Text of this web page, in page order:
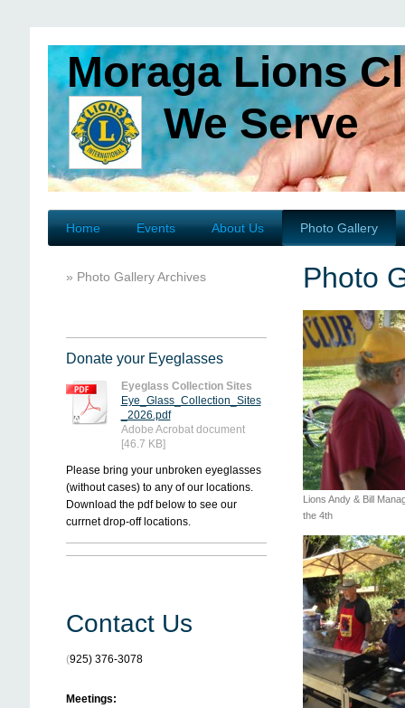
Moraga Lions
We Serve
Home Events About Us Photo Gallery
Photo
Lions Andy & Bill
the 4th
Photo Gallery Archives
Donate your Eyeglasses
Eyeglass Collection Sites
Eye_Glass_Collection_Sites
_2026.pdf
Adobe Acrobat document
[46.7 KB]
Please bring your unbroken eyeglasses
(without cases) to any of our locations.
Download the pdf below to see our
currnet drop-off locations.
Contact Us
(925) 376-3078
Meetings: